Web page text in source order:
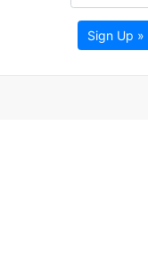
Sign Up »